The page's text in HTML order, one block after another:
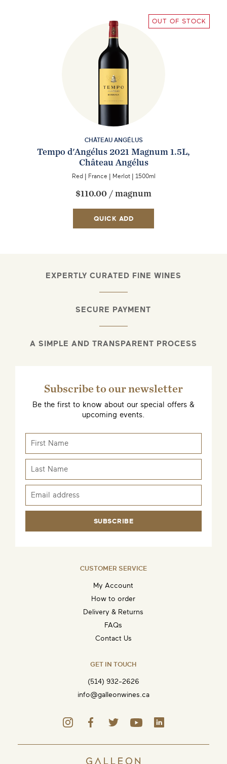
CHÂTEAU ANGÉLUS
Tempo d'Angélus 2021 Magnum 1.5L,
Château Angélus
Red France Merlot 1500ml
$110.00 /magnum
QUICK ADD
OUT OF STOCK
EXPERTLY CURATED FINE WINES
SECURE PAYMENT
A SIMPLE AND TRANSPARENT PROCESS
Subscribe to our newsletter
Be the first to know about our special offers &
upcoming events.
SUBSCRIBE
CUSTOMER SERVICE
My Account
How to order
Delivery & Returns
FAQs
Contact Us
GET IN TOUCH
(514) 932-2626
info@galleonwines.ca
EMAIL ME WHEN AVAILABLE